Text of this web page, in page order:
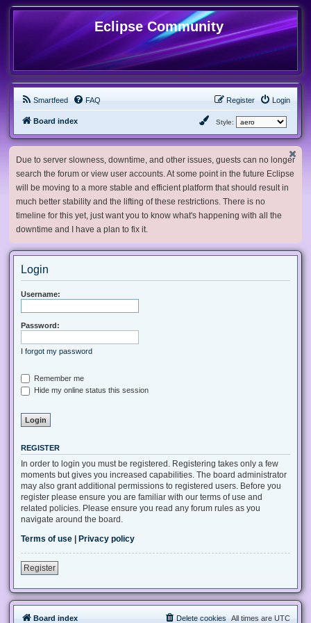
Eclipse Community
Smartfeed FAQ Login
Register
Board index Style:
Due to server slowness, downtime, and other issues, guests can no longer
search the forum or view user accounts. At some point in the future Eclipse
will be moving to a more stable and efficient platform that should result in
much better stability and the lifting of these restrictions. There is no
timeline for this yet, just want you to know what's happening with all the
downtime and I have a plan to fix it.
Login
Username:
Password:
I forgot my password
Remember me
Hide my online status this session
REGISTER
In order to login you must be registered. Registering takes only a few
moments but gives you increased capabilities. The board administrator
may also grant additional permissions to registered users. Before you
register please ensure you are familiar with our terms of use and
related policies. Please ensure you read any forum rules as you
navigate around the board.
Terms of use
Privacy policy
Register
Board index All times are UTC
Delete cookies